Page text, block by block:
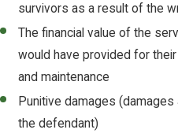
survivors as a result of the
The financial value of the
would have provided for
and maintenance
Punitive damages
the defendant)